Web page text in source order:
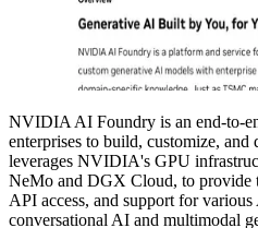
NVIDIA AI Foundry is an end-to-
enterprises to build, customize,
leverages NVIDIA's GPU
NeMo and DGX Cloud, to provide
API access, and support for
conversational AI and multimodal